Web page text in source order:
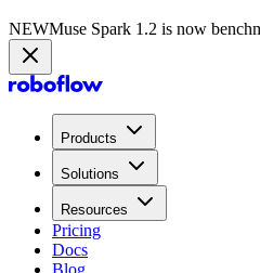
NEWMuse Spark 1.2 is now in
Products
Solutions
Resources
Pricing
Docs
Blog